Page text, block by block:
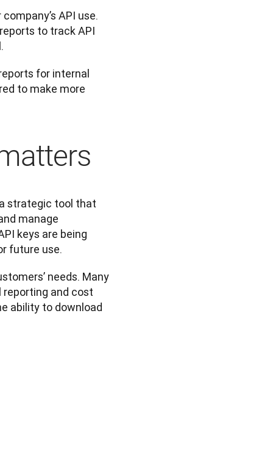
API use.
to track API
for internal
to make more
strategic tool that
manage
keys are being
future use.
needs. Many
reporting and cost
ability to download